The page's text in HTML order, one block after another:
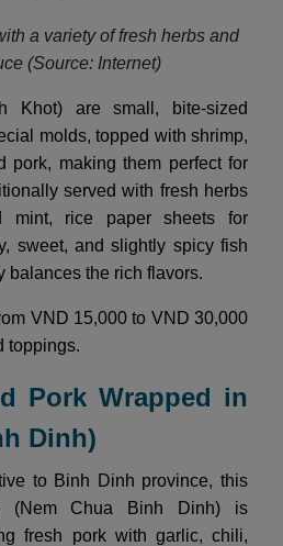
a variety of fresh herbs and
(Source: Internet)
Khot) are small, bite-sized
molds, topped with shrimp,
pork, making them perfect for
served with fresh herbs
mint, rice paper sheets for
sweet, and slightly spicy fish
balances the rich flavors.
VND 15,000 to VND 30,000
toppings.
Pork Wrapped in
Dinh)
to Binh Dinh province, this
(Nem Chua Binh Dinh) is
fresh pork with garlic, chili,